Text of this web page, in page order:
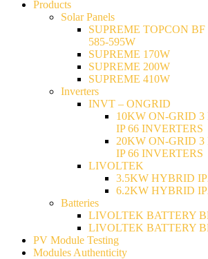
Products
Solar Panels
SUPREME TOPCON BF
585-595W
SUPREME 170W
SUPREME 200W
SUPREME 410W
Inverters
INVT – ONGRID
10KW ON-GRID 3
IP 66 INVERTERS
20KW ON-GRID 3
IP 66 INVERTERS
LIVOLTEK
3.5KW HYBRID
6.2KW HYBRID
Batteries
LIVOLTEK BATTERY
LIVOLTEK BATTERY
PV Module Testing
Modules Authenticity